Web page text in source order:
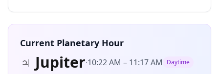
Current Planetary Hour
♃ Jupiter·10:22 AM – 11:17 AM Daytime